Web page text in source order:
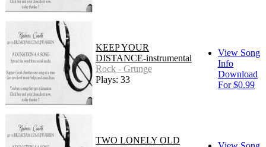
KEEP YOUR
DISTANCE-instrumental
Rock - Grunge
Plays: 33
View Song
Info
Download
For $0.99
TWO LONELY OLD